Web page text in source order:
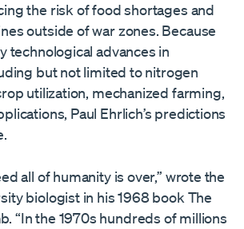
the risk of food shortages and
outside of war zones. Because
technological advances in
but not limited to nitrogen
utilization, mechanized farming,
Paul Ehrlich’s predictions
all of humanity is over,” wrote the
biologist in his 1968 book The
“In the 1970s hundreds of millions